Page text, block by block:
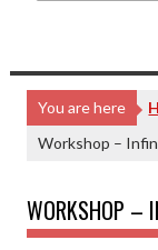
You are here
Workshop –
WORKSHOP –